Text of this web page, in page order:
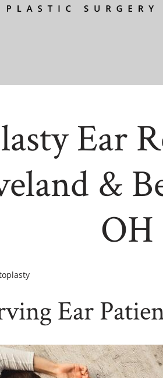
Ear
&
OH
Ear